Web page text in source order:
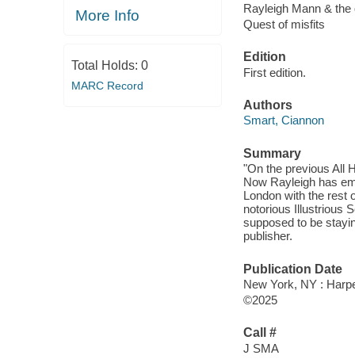
More Info
Total Holds: 0
MARC Record
Rayleigh Mann &
Quest of misfits
Edition
First edition.
Authors
Smart, Ciannon
Summary
"On the previous All
Now Rayleigh has
London with the rest
notorious Illustrious
supposed to be
publisher.
Publication Date
New York, NY :
©2025
Call #
J SMA